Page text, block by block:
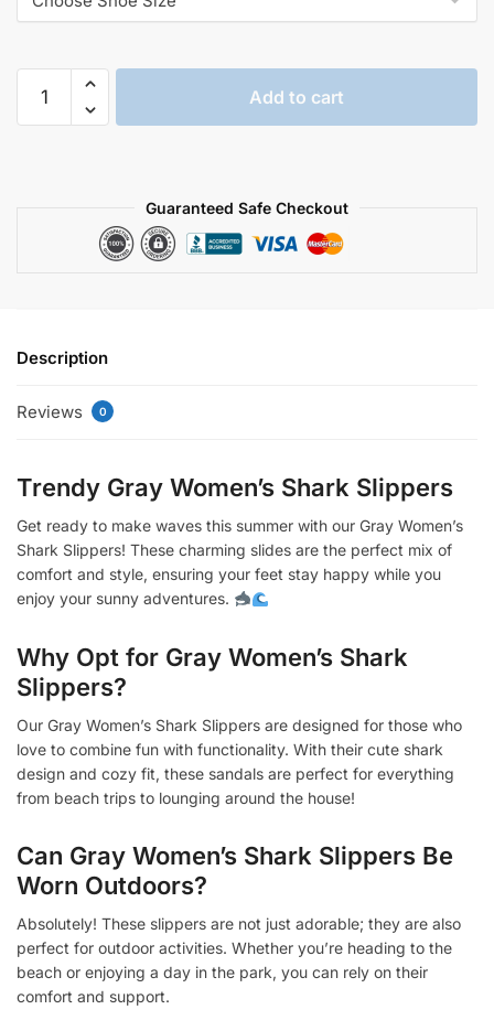
women's
Add to cart
Guaranteed Safe Checkout
Description
Reviews 0
Trendy Gray Women’s Shark Slippers
Get ready to make waves this summer with our Gray Women’s
Shark Slippers! These charming slides are the perfect mix of
comfort and style, ensuring your feet stay happy while you
enjoy your sunny adventures.
Why Opt for Gray Women’s Shark
Slippers?
Our Gray Women’s Shark Slippers are designed for those who
love to combine fun with functionality. With their cute shark
design and cozy fit, these sandals are perfect for everything
from beach trips to lounging around the house!
Can Gray Women’s Shark Slippers Be
Worn Outdoors?
Absolutely! These slippers are not just adorable; they are also
perfect for outdoor activities. Whether you’re heading to the
beach or enjoying a day in the park, you can rely on their
comfort and support.